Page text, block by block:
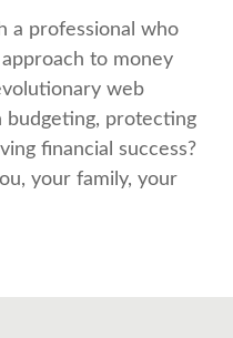
a professional who
to money
web
protecting
financial success?
your family, your